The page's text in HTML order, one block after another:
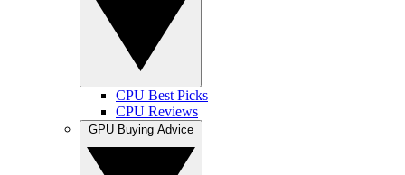
CPU Best Picks
CPU Reviews